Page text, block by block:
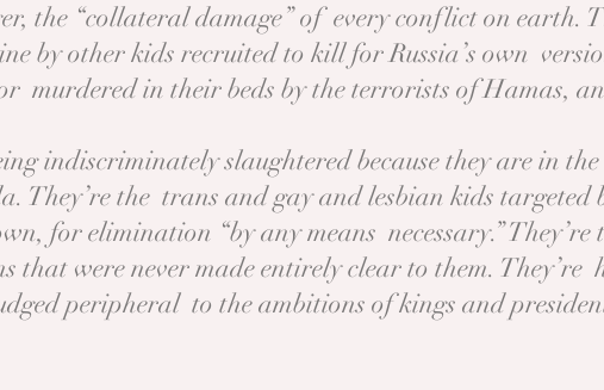
the “collateral damage” of every conflict on earth.
by other kids recruited to kill for Russia’s own
murdered in their beds by the terrorists of Hamas,
indiscriminately slaughtered because they are in
They’re the trans and gay and lesbian kids
for elimination “by any means necessary.”
that were never made entirely clear to them. They’re
peripheral to the ambitions of kings and